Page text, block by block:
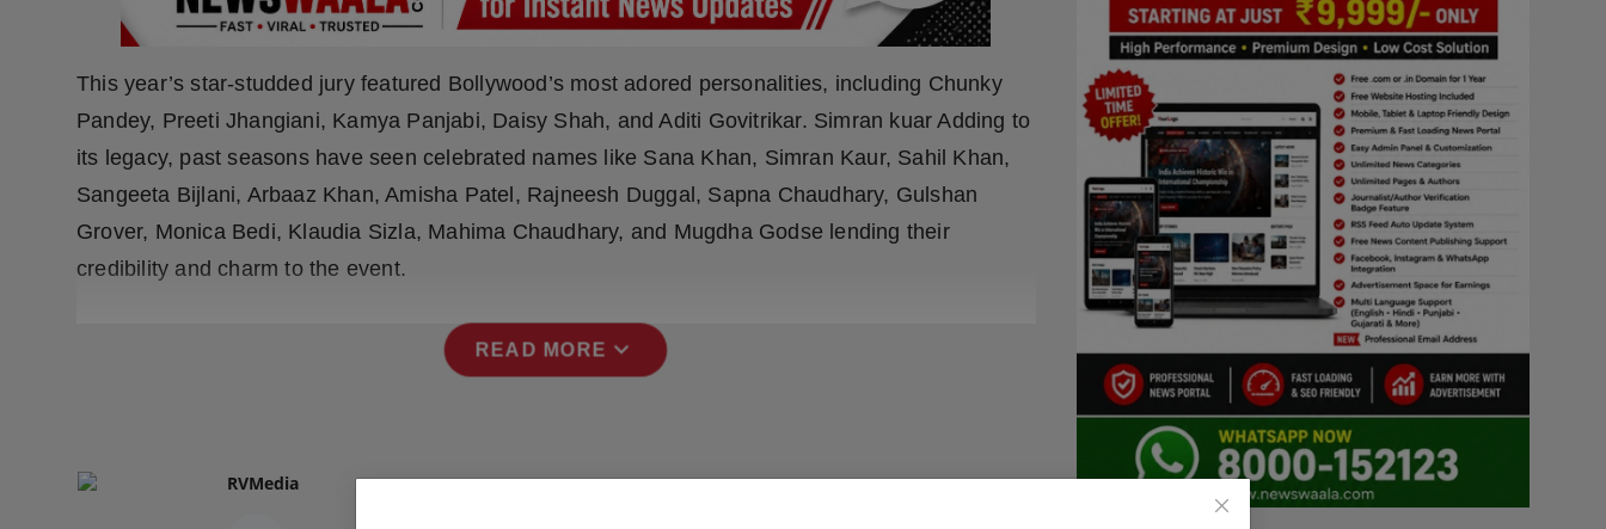
NW PunjabiThis year’s star-studded jury featured Bollywood’s most adored personalities, including Chunky
Pandey, Preeti Jhangiani, Kamya Panjabi, Daisy Shah, and Aditi Govitrikar. Simran kuar Adding to
its legacy, past seasons have seen celebrated names like Sana Khan, Simran Kaur, Sahil Khan,
Sangeeta Bijlani, Arbaaz Khan, Amisha Patel, Rajneesh Duggal, Sapna Chaudhary, Gulshan
Grover, Monica Bedi, Klaudia Sizla, Mahima Chaudhary, and Mugdha Godse lending their
credibility and charm to the event.
READ MORE expand_more
RVMedia